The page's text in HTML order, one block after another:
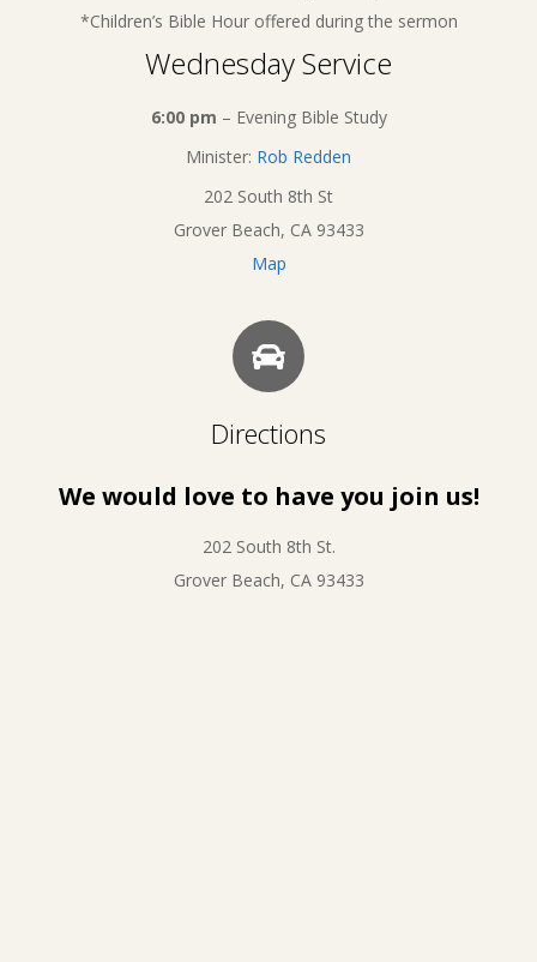
*Children’s Bible Hour offered during the sermon
Wednesday Service
6:00 pm – Evening Bible Study
Minister: Rob Redden
202 South 8th St
Grover Beach, CA 93433
Map
Directions
We would love to have you join us!
202 South 8th St.
Grover Beach, CA 93433